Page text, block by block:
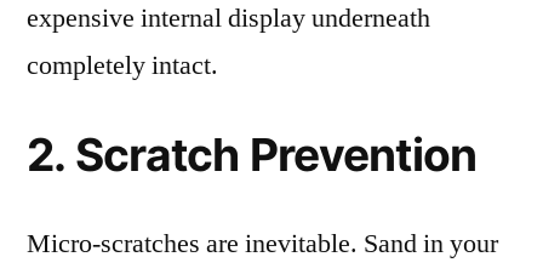
expensive internal display underneath
completely intact.
2. Scratch Prevention
Micro-scratches are inevitable. Sand in your